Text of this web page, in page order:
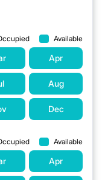
Available
Apr
Aug
Dec
Available
Apr